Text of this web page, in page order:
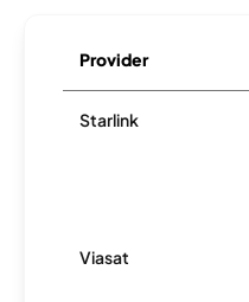
Provider
Starlink
Viasat